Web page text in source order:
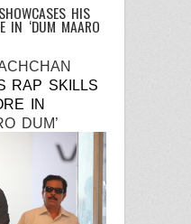
HIS
IN ‘DUM MAARO
RAP SKILLS
IN
DUM’